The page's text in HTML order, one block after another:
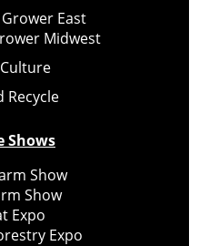
East
Midwest
Recycle
Shows
Show
Show
Expo
Expo